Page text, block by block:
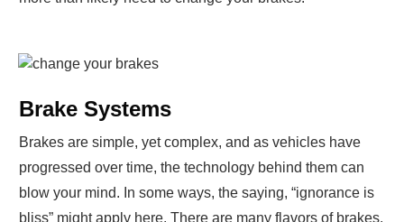
Brake Systems
Brakes are simple, yet complex, and as vehicles have
progressed over time, the technology behind them can
blow your mind. In some ways, the saying, “ignorance is
bliss” might apply here. There are many flavors of brakes.